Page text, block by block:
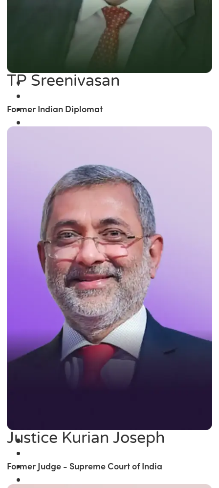
TP Sreenivasan
Former Indian Diplomat
Justice Kurian Joseph
Former Judge - Supreme Court of India